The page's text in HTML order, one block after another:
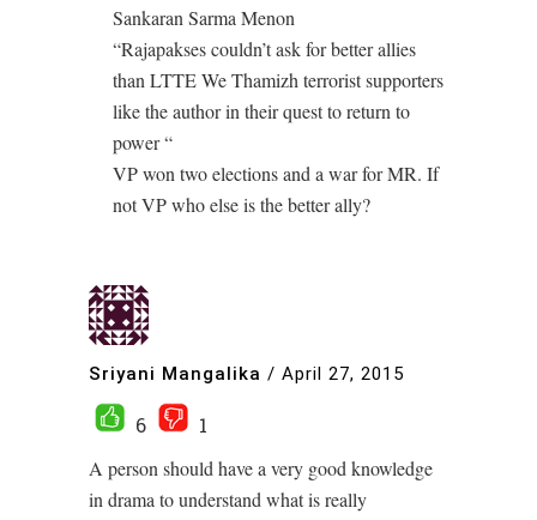
Sankaran Sarma Menon
“Rajapakses couldn’t ask for better allies
than LTTE We Thamizh terrorist supporters
like the author in their quest to return to
power “
VP won two elections and a war for MR. If
not VP who else is the better ally?
Sriyani Mangalika / April 27, 2015
6
1
A person should have a very good knowledge
in drama to understand what is really